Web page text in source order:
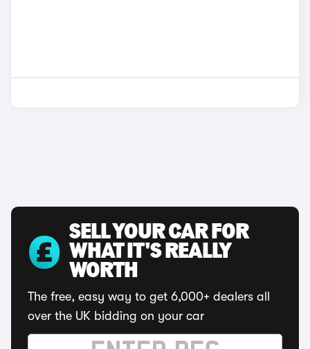
SELL YOUR CAR FOR
WHAT IT'S REALLY
WORTH
The free, easy way to get 6,000+ dealers all
over the UK bidding on your car